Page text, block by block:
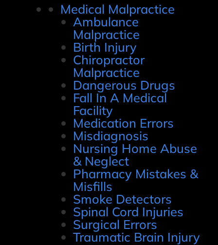
Medical Malpractice
Ambulance
Malpractice
Birth Injury
Chiropractor
Malpractice
Dangerous Drugs
Fall In A Medical
Facility
Medication Errors
Misdiagnosis
Nursing Home Abuse
& Neglect
Pharmacy Mistakes &
Misfills
Smoke Detectors
Spinal Cord Injuries
Surgical Errors
Traumatic Brain Injury